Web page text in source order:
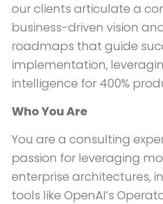
our clients articulate a
business-driven vision
roadmaps that guide
implementation,
intelligence for 400%
Who You Are
You are a consulting
passion for leveraging
enterprise architectures,
tools like OpenAI’s